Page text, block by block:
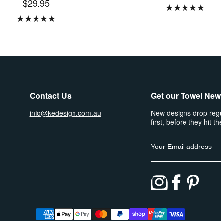
$29.95
★★★★★
★★★★★
Contact Us
info@kedesign.com.au
Get our Towel
New designs drop
first, before they hit
Email address